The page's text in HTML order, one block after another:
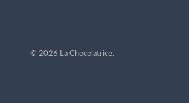
© 2026 La Chocolatrice